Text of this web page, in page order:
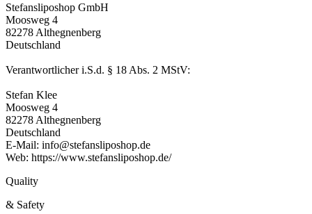
Stefansliposhop GmbH
Moosweg 4
82278 Althegnenberg
Deutschland
Verantwortlicher i.S.d. § 18 Abs. 2 MStV:
Stefan Klee
Moosweg 4
82278 Althegnenberg
Deutschland
E-Mail: info@stefansliposhop.de
Web: https://www.stefansliposhop.de/
Quality
& Safety